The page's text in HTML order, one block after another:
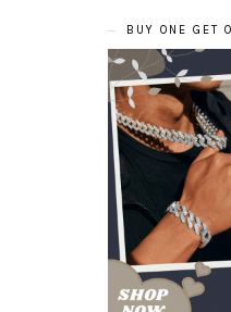
BUY ONE GET